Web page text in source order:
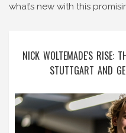
what’s new with this
NICK WOLTEMADE'S RISE:
STUTTGART AND